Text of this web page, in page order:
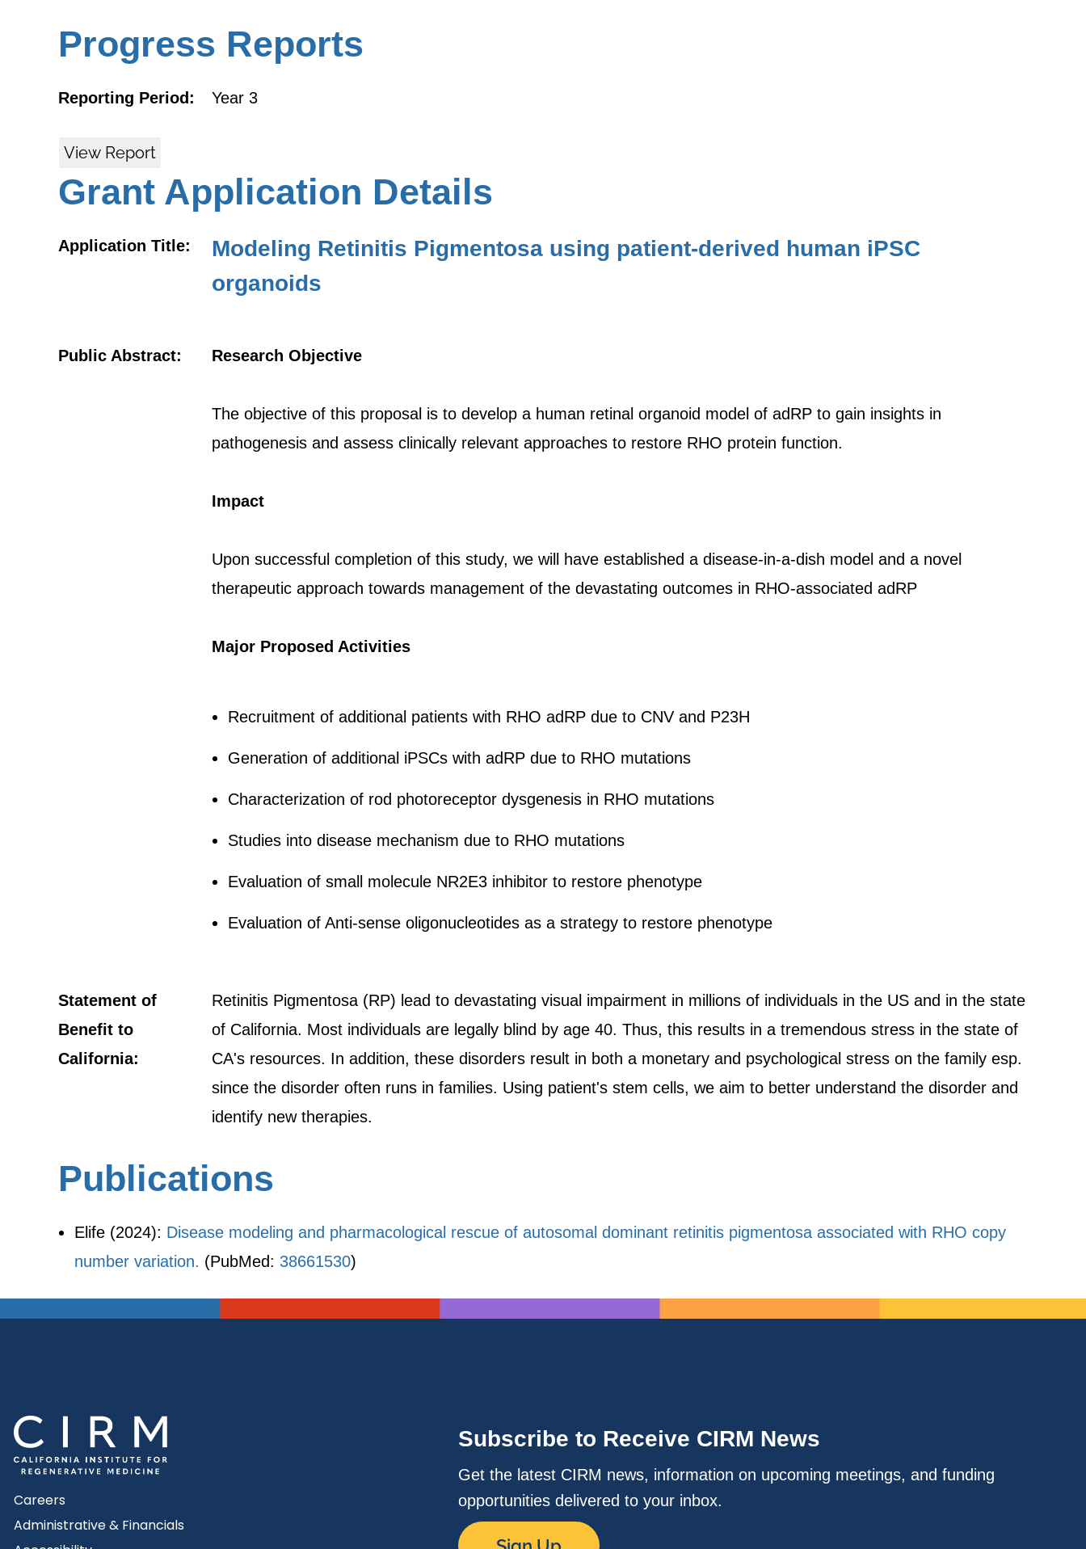
Progress Reports
Reporting Period: Year 3
View Report
Grant Application Details
Application Title:
Modeling Retinitis Pigmentosa using patient-derived human iPSC
organoids
Public Abstract: Research Objective
The objective of this proposal is to develop a human retinal organoid model of adRP to gain insights in
pathogenesis and assess clinically relevant approaches to restore RHO protein function.
Impact
Upon successful completion of this study, we will have established a disease-in-a-dish model and a novel
therapeutic approach towards management of the devastating outcomes in RHO-associated adRP
Major Proposed Activities
Recruitment of additional patients with RHO adRP due to CNV and P23H
Generation of additional iPSCs with adRP due to RHO mutations
Characterization of rod photoreceptor dysgenesis in RHO mutations
Studies into disease mechanism due to RHO mutations
Evaluation of small molecule NR2E3 inhibitor to restore phenotype
Evaluation of Anti-sense oligonucleotides as a strategy to restore phenotype
Statement of
Benefit to
California:
Retinitis Pigmentosa (RP) lead to devastating visual impairment in millions of individuals in the US and in the state
of California. Most individuals are legally blind by age 40. Thus, this results in a tremendous stress in the state of
CA's resources. In addition, these disorders result in both a monetary and psychological stress on the family esp.
since the disorder often runs in families. Using patient's stem cells, we aim to better understand the disorder and
identify new therapies.
Publications
Elife (2024): Disease modeling and pharmacological rescue of autosomal dominant retinitis pigmentosa associated with RHO copy
number variation. (PubMed: 38661530)
Careers
Administrative & Financials
Subscribe to Receive CIRM News
Get the latest CIRM news, information on upcoming meetings, and funding
opportunities delivered to your inbox.